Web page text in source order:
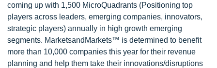
coming up with 1,500 MicroQuadrants (Positioning top
players across leaders, emerging companies, innovators,
strategic players) annually in high growth emerging
segments. MarketsandMarkets™ is determined to benefit
more than 10,000 companies this year for their revenue
planning and help them take their innovations/disruptions